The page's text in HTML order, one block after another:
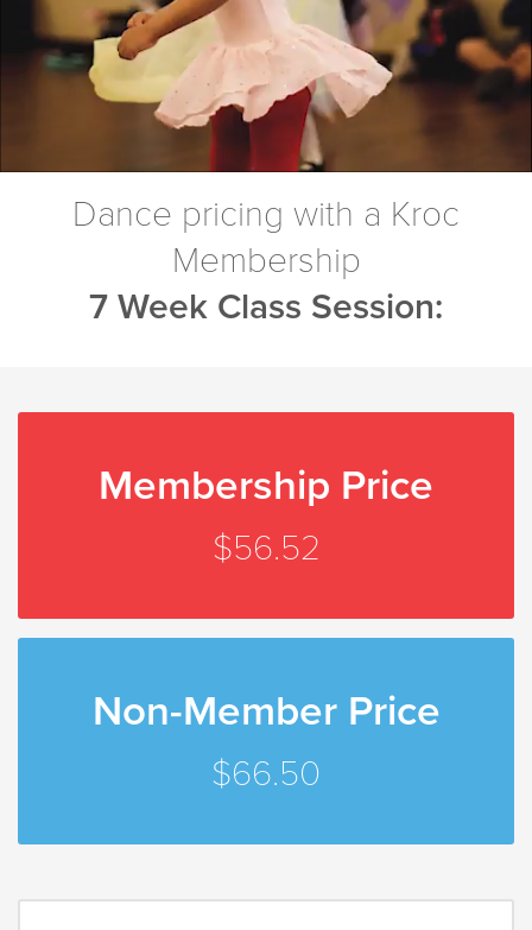
Dance pricing with a Kroc
Membership
7 Week Class Session:
Membership Price
$56.52
Non-Member Price
$66.50